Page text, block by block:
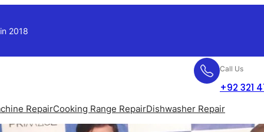
2018
Call Us
+92 321
RepairCooking Range RepairDishwasher Repair